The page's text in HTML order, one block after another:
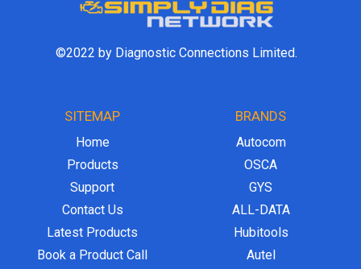
©2022 by Diagnostic Connections Limited.
SITEMAP
Home
Products
Support
Contact Us
Latest Products
Book a Product Call
BRANDS
Autocom
OSCA
GYS
ALL-DATA
Hubitools
Autel